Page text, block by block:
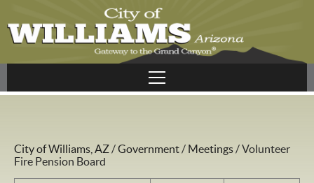
City of Williams, AZ/Government/ Meetings/Volunteer
Fire Pension Board